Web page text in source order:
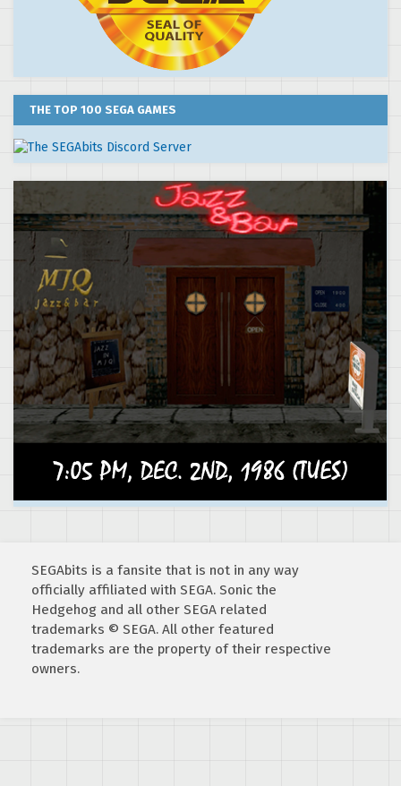
THE TOP 100 SEGA GAMES
SEGAbits is a fansite that is not in any way
officially affiliated with SEGA. Sonic the
Hedgehog and all other SEGA related
trademarks © SEGA. All other featured
trademarks are the property of their respective
owners.